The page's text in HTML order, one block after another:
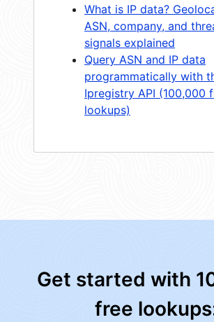
What is IP data?
ASN, company, and
signals explained
Query ASN and IP data
programmatically with
Ipregistry API (100,000
lookups)
Get started with
free